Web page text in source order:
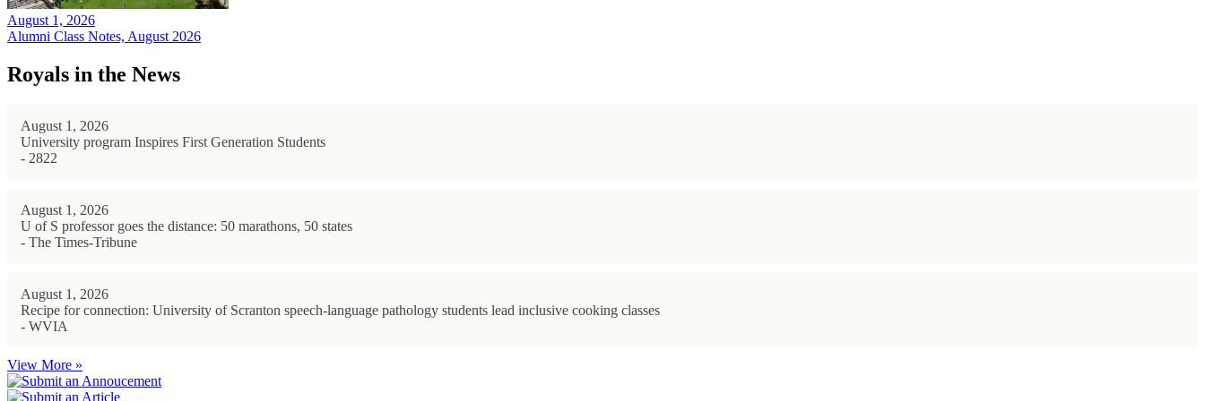
August 1, 2026
Alumni Class Notes, August 2026
Royals in the News
August 1, 2026
University program Inspires First Generation Students
- 2822
August 1, 2026
U of S professor goes the distance: 50 marathons, 50 states
- The Times-Tribune
August 1, 2026
Recipe for connection: University of Scranton speech-language pathology students lead inclusive cooking classes
- WVIA
View More »